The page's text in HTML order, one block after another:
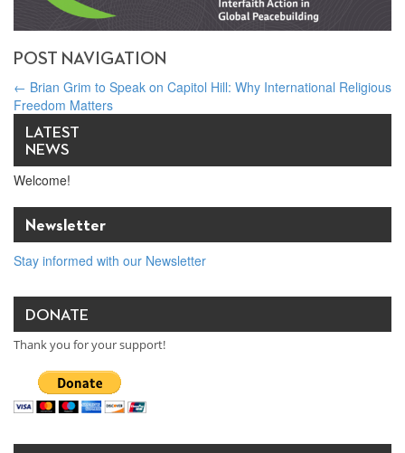
POST NAVIGATION
← Brian Grim to Speak on Capitol Hill: Why International Religious
Freedom Matters
LATEST
NEWS
Welcome!
Newsletter
Stay informed with our Newsletter
DONATE
Thank you for your support!